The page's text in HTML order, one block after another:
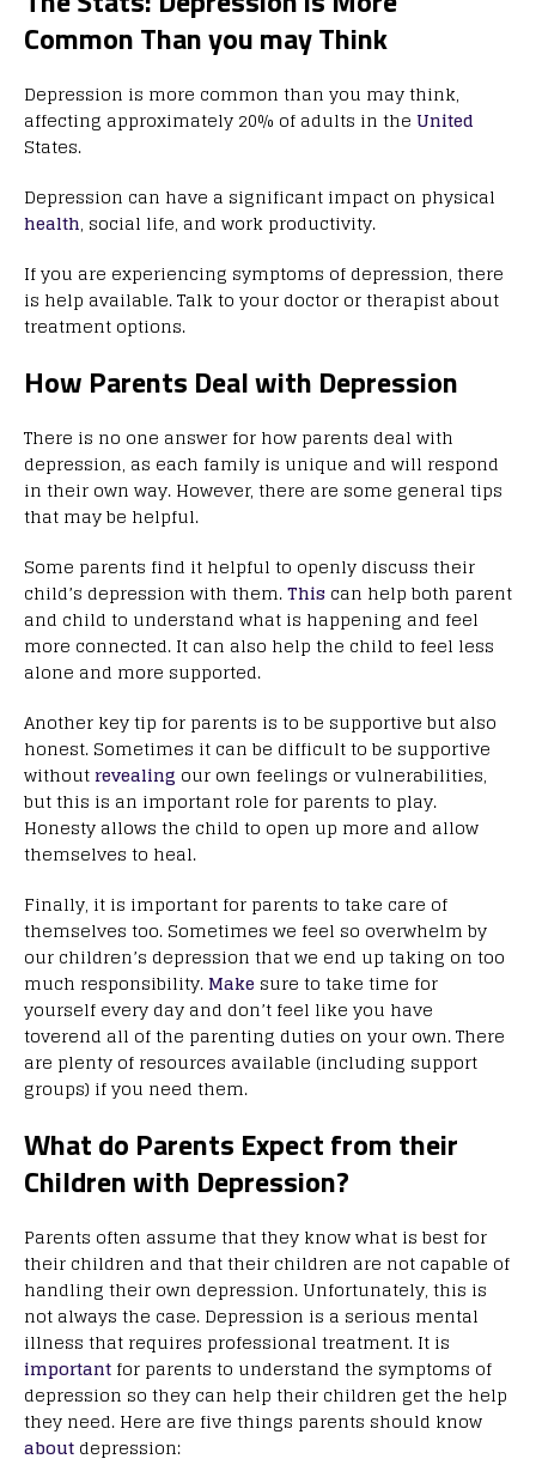
Common Than you may Think
Depression is more common than you may think,
affecting approximately 20% of adults in the United
States.
Depression can have a significant impact on physical
health, social life, and work productivity.
If you are experiencing symptoms of depression, there
is help available. Talk to your doctor or therapist about
treatment options.
How Parents Deal with Depression
There is no one answer for how parents deal with
depression, as each family is unique and will respond
in their own way. However, there are some general tips
that may be helpful.
Some parents find it helpful to openly discuss their
child’s depression with them.This can help both parent
and child to understand what is happening and feel
more connected. It can also help the child to feel less
alone and more supported.
Another key tip for parents is to be supportive but also
honest. Sometimes it can be difficult to be supportive
withoutrevealing our own feelings or vulnerabilities,
but this is an important role for parents to play.
Honesty allows the child to open up more and allow
themselves to heal.
Finally, it is important for parents to take care of
themselves too. Sometimes we feel so overwhelm by
our children’s depression that we end up taking on too
much responsibility.Make sure to take time for
yourself every day and don’t feel like you have
toverend all of the parenting duties on your own. There
are plenty of resources available (including support
groups) if you need them.
What do Parents Expect from their
Children with Depression?
Parents often assume that they know what is best for
their children and that their children are not capable of
handling their own depression. Unfortunately, this is
not always the case. Depression is a serious mental
illness that requires professional treatment. It is
important for parents to understand the symptoms of
depression so they can help their children get the help
they need. Here are five things parents should know
about depression: